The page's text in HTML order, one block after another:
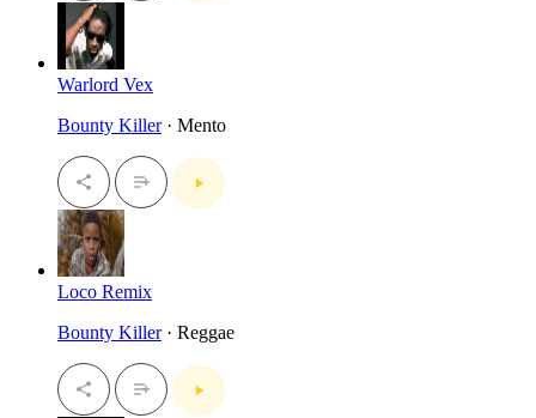
Warlord Vex
Bounty Killer· Mento
Loco Remix
Bounty Killer· Reggae